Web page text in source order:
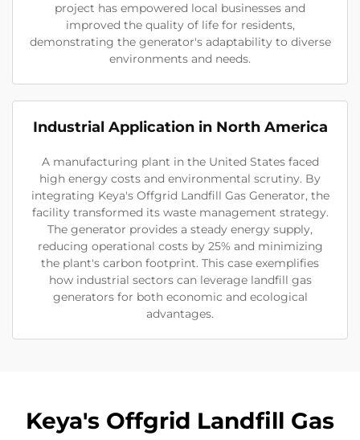
project has empowered local businesses and
improved the quality of life for residents,
demonstrating the generator's adaptability to diverse
environments and needs.
Industrial Application in North America
A manufacturing plant in the United States faced
high energy costs and environmental scrutiny. By
integrating Keya's Offgrid Landfill Gas Generator, the
facility transformed its waste management strategy.
The generator provides a steady energy supply,
reducing operational costs by 25% and minimizing
the plant's carbon footprint. This case exemplifies
how industrial sectors can leverage landfill gas
generators for both economic and ecological
advantages.
Keya's Offgrid Landfill Gas